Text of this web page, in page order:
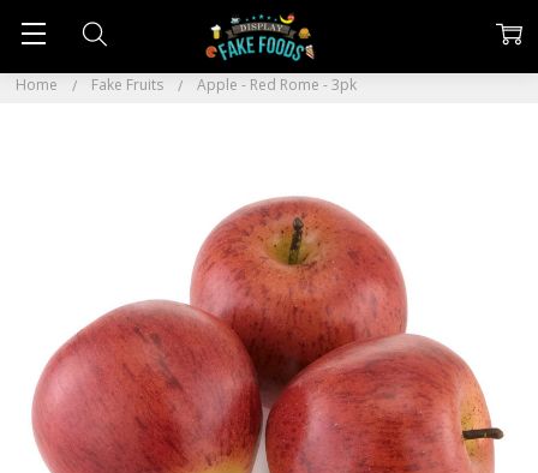
Home Fake Fruits Apple - Red Rome - 3pk